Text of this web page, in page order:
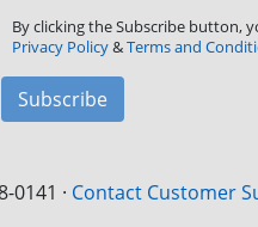
By clicking the Subscribe button,
Privacy Policy&Terms and
Subscribe
0141 · Contact Customer